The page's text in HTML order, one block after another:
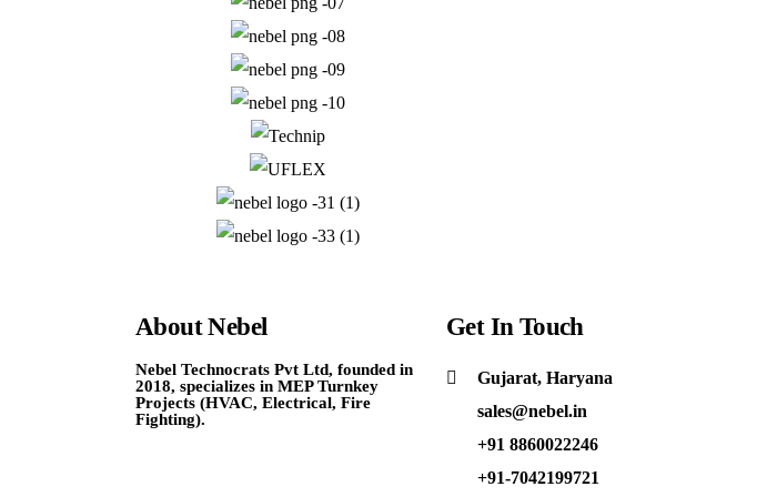
AboutNebel
Nebel Technocrats Pvt Ltd, founded in
2018, specializes in MEP Turnkey
Projects (HVAC, Electrical, Fire
Fighting).
Get In Touch
Gujarat, Haryana
sales@nebel.in
+91 8860022246
+91-7042199721